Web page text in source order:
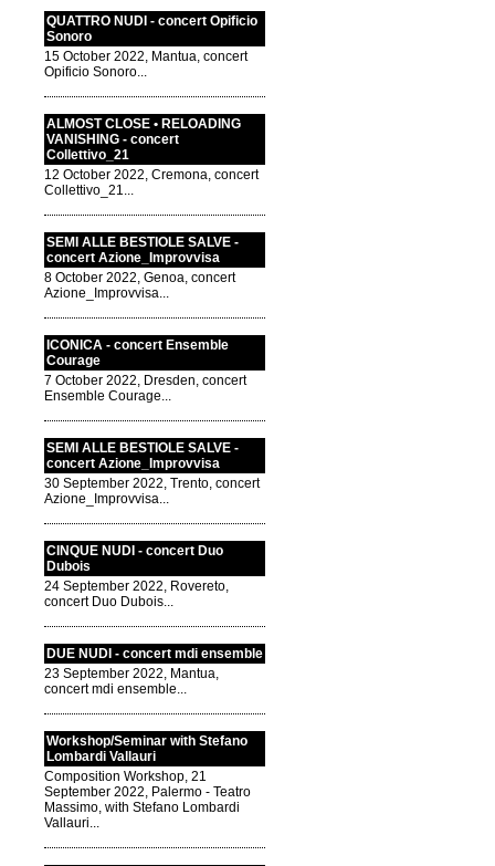
QUATTRO NUDI - concert Opificio
Sonoro
15 October 2022, Mantua, concert
Opificio Sonoro...
ALMOST CLOSE • RELOADING
VANISHING - concert
Collettivo_21
12 October 2022, Cremona, concert
Collettivo_21...
SEMI ALLE BESTIOLE SALVE -
concert Azione_Improvvisa
8 October 2022, Genoa, concert
Azione_Improvvisa...
ICONICA - concert Ensemble
Courage
7 October 2022, Dresden, concert
Ensemble Courage...
SEMI ALLE BESTIOLE SALVE -
concert Azione_Improvvisa
30 September 2022, Trento, concert
Azione_Improvvisa...
CINQUE NUDI - concert Duo
Dubois
24 September 2022, Rovereto,
concert Duo Dubois...
DUE NUDI - concert mdi ensemble
23 September 2022, Mantua,
concert mdi ensemble...
Workshop/Seminar with Stefano
Lombardi Vallauri
Composition Workshop, 21
September 2022, Palermo - Teatro
Massimo, with Stefano Lombardi
Vallauri...